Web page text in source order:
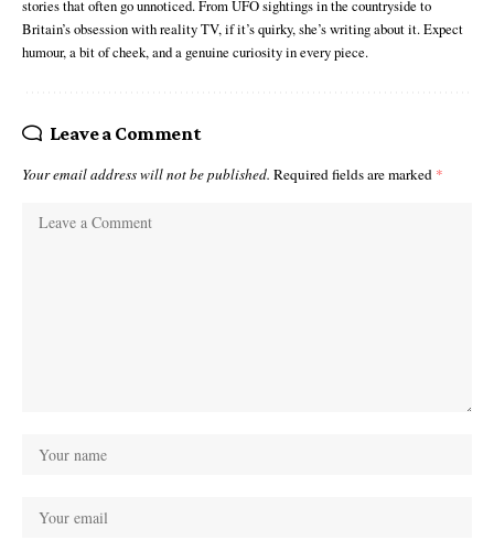
stories that often go unnoticed. From UFO sightings in the countryside to
Britain’s obsession with reality TV, if it’s quirky, she’s writing about it. Expect
humour, a bit of cheek, and a genuine curiosity in every piece.
Leave a Comment
Your email address will not be published. Required fields are marked *